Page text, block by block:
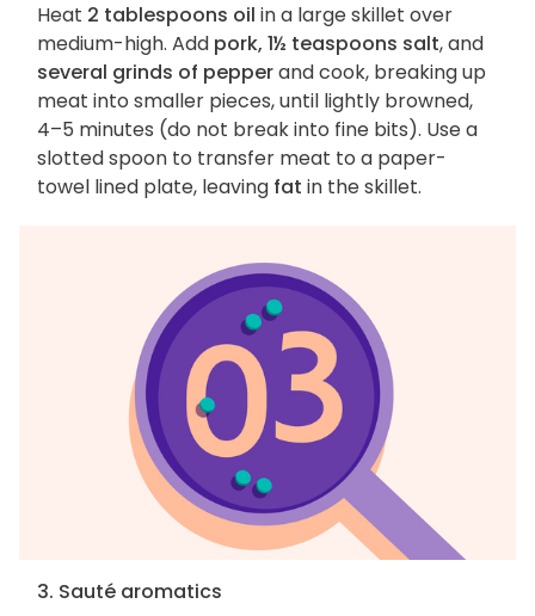
Heat 2 tablespoons oil in a large skillet over
medium-high. Add pork, 1½ teaspoons salt, and
several grinds of pepperand cook, breaking up
meat into smaller pieces, until lightly browned,
4–5 minutes (do not break into fine bits). Use a
slotted spoon to transfer meat to a paper-
towel lined plate, leaving fat in the skillet.
3. Sauté aromatics